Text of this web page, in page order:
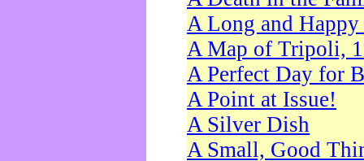
A Long and
A Map of Tripoli,
A Perfect Day for
A Point at Issue!
A Silver Dish
A Small, Good